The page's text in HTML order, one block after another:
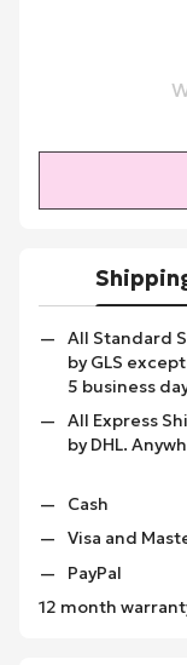
All Standard
by GLS
5 business
All Express
by DHL.
Cash
Visa and
PayPal
12 month